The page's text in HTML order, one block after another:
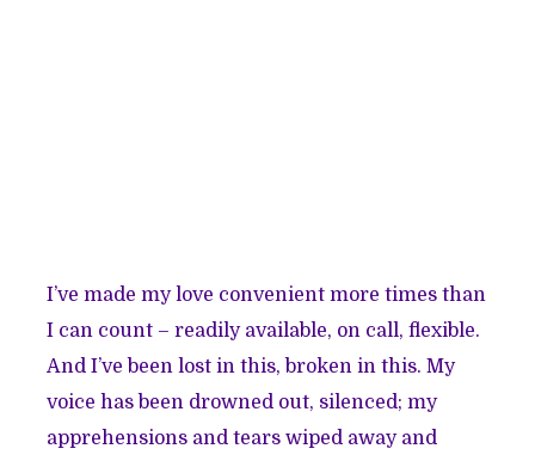
I’ve made my love convenient more times than
I can count – readily available, on call, flexible.
And I’ve been lost in this, broken in this. My
voice has been drowned out, silenced; my
apprehensions and tears wiped away and